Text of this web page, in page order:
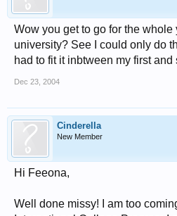
Wow you get to go for the whole
university? See I could only do
had to fit it inbtween my first
Dec 23, 2004
Cinderella
New Member
Hi Feeona,
Well done missy! I am too